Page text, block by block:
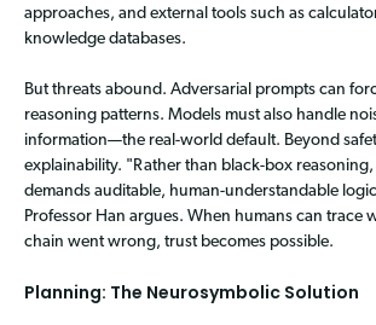
approaches, and external tools such as
knowledge databases.
But threats abound. Adversarial prompts can
reasoning patterns. Models must also handle
information—the real-world default. Beyond
explainability. "Rather than black-box
demands auditable, human-understandable
Professor Han argues. When humans can trace
chain went wrong, trust becomes possible.
Planning: The Neurosymbolic Solution